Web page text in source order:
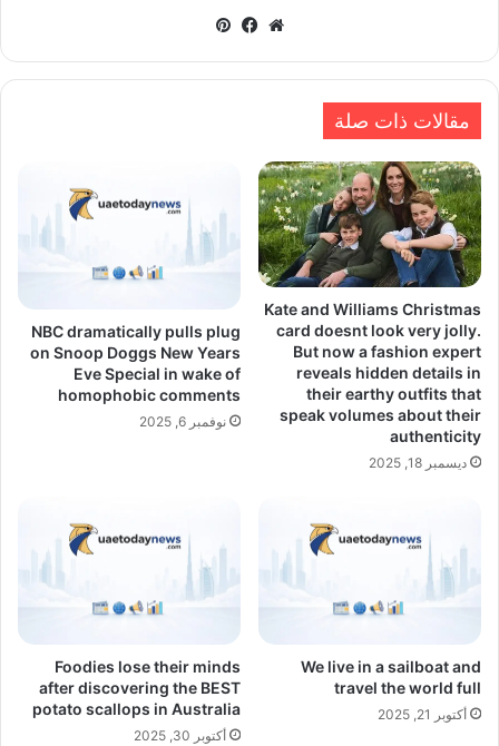
موقعفيسبوك
مقالات ذات صلة
Kate and Williams Christmas
card doesnt look very jolly.
But now a fashion expert
reveals hidden details in
their earthy outfits that
speak volumes about their
authenticity
ديسمبر 18, 2025
NBC dramatically pulls plug
on Snoop Doggs New Years
Eve Special in wake of
homophobic comments
نوفمبر 6, 2025
We live in a sailboat and
travel the world full
أكتوبر 21, 2025
Foodies lose their minds
after discovering the BEST
potato scallops in Australia
أكتوبر 30, 2025